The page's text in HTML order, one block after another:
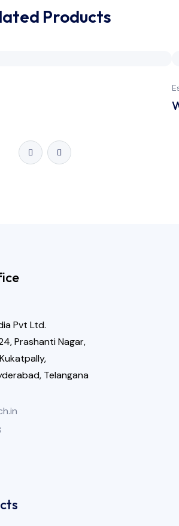
Products
Pvt Ltd.
Prashanti Nagar,
Telangana